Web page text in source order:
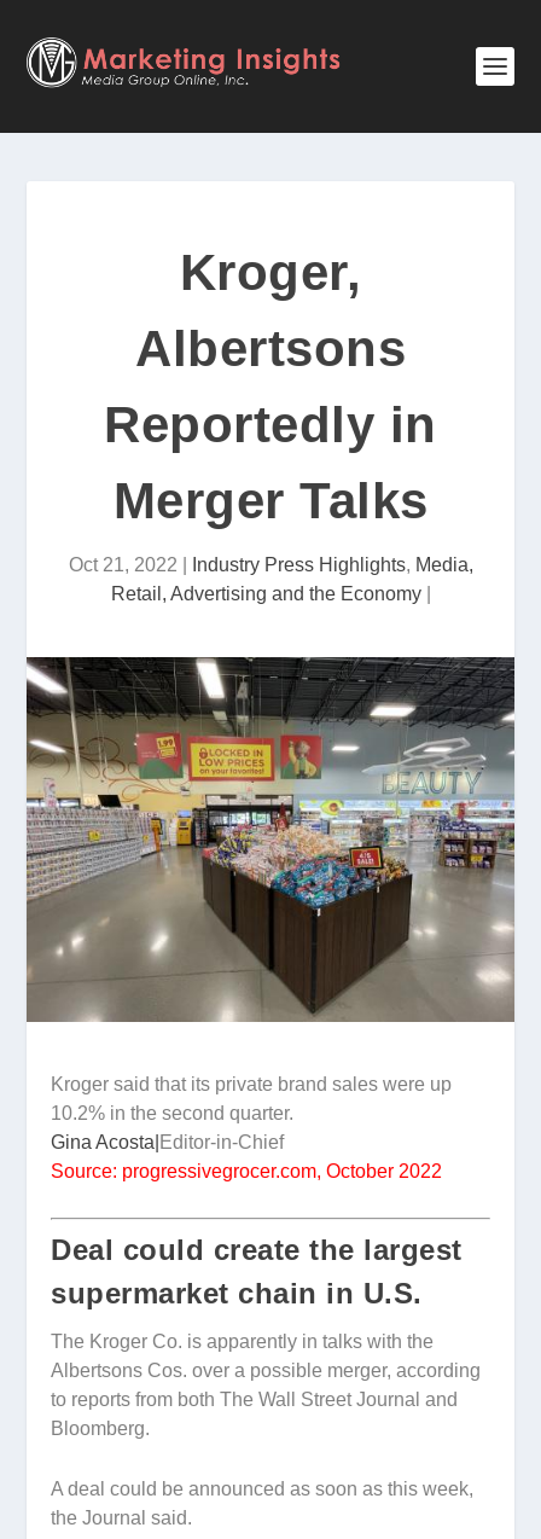
Kroger,
Albertsons
Reportedly in
Merger Talks
Oct 21, 2022 Industry Press Highlights, Media,
Retail, Advertising and the Economy|
Kroger said that its private brand sales were up
10.2% in the second quarter.
Gina Acosta| Editor-in-Chief
Source: progressivegrocer.com, October 2022
Deal could create the largest
supermarket chain in U.S.
The Kroger Co. is apparently in talks with the
Albertsons Cos. over a possible merger, according
to reports from both The Wall Street Journal and
Bloomberg.
A deal could be announced as soon as this week,
the Journal said.